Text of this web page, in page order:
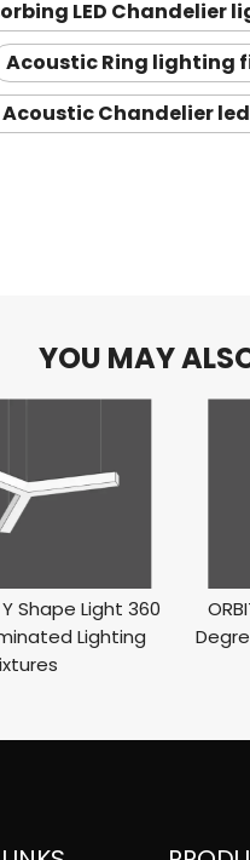
LED Chandelier
Acoustic Ring lighting
Acoustic Chandelier
YOU MAY
Y Shape Light 360
Lighting